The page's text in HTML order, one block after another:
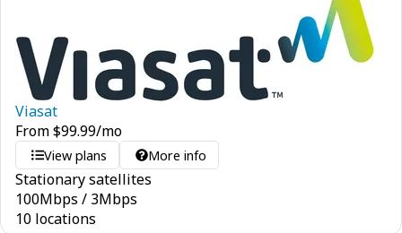
Viasat
From$99.99/mo
View plans More info
Stationary satellites
100Mbps / 3Mbps
10 locations